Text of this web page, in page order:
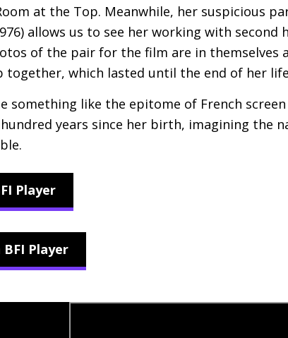
at the Top. Meanwhile, her suspicious
allows us to see her working with second
of the pair for the film are in themselves
which lasted until the end of her
something like the epitome of French
years since her birth, imagining the
Player
Player